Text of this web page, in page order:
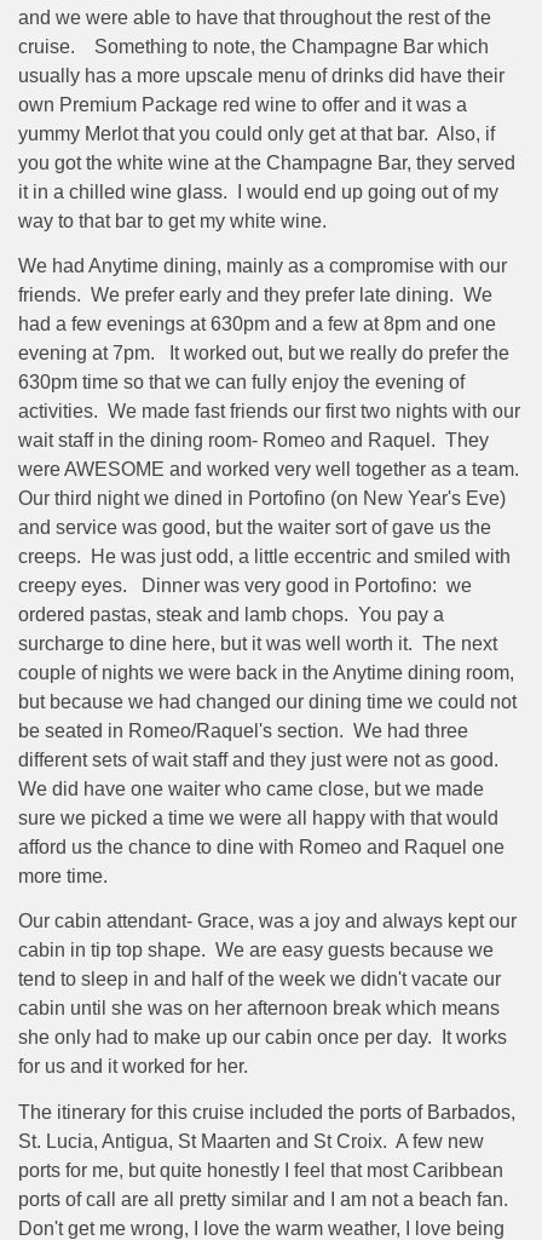
and we were able to have that throughout the rest of the
cruise.
Something to note, the Champagne Bar which
usually has a more upscale menu of drinks did have their
own Premium Package red wine to offer and it was a
yummy Merlot that you could only get at that bar. Also, if
you got the white wine at the Champagne Bar, they served
it in a chilled wine glass.
I would end up going out of my
way to that bar to get my white wine.
We had Anytime dining, mainly as a compromise with our
friends. We prefer early and they prefer late dining. We
had a few evenings at 630pm and a few at 8pm and one
evening at 7pm.
It worked out, but we really do prefer the
630pm time so that we can fully enjoy the evening of
activities. We made fast friends our first two nights with our
wait staff in the dining room- Romeo and Raquel. They
were AWESOME and worked very well together as a team.
Our third night we dined in Portofino (on New Year's Eve)
and service was good, but the waiter sort of gave us the
creeps.
He was just odd, a little eccentric and smiled with
creepy eyes.
Dinner was very good in Portofino: we
ordered pastas, steak and lamb chops. You pay a
surcharge to dine here, but it was well worth it. The next
couple of nights we were back in the Anytime dining room,
but because we had changed our dining time we could not
be seated in Romeo/Raquel's section. We had three
different sets of wait staff and they just were not as good.
We did have one waiter who came close, but we made
sure we picked a time we were all happy with that would
afford us the chance to dine with Romeo and Raquel one
more time.
Our cabin attendant- Grace, was a joy and always kept our
cabin in tip top shape. We are easy guests because we
tend to sleep in and half of the week we didn't vacate our
cabin until she was on her afternoon break which means
she only had to make up our cabin once per day.
It works
for us and it worked for her.
The itinerary for this cruise included the ports of Barbados,
St. Lucia, Antigua, St Maarten and St Croix. A few new
ports for me, but quite honestly I feel that most Caribbean
ports of call are all pretty similar and I am not a beach fan.
Don't get me wrong, I love the warm weather, I love being